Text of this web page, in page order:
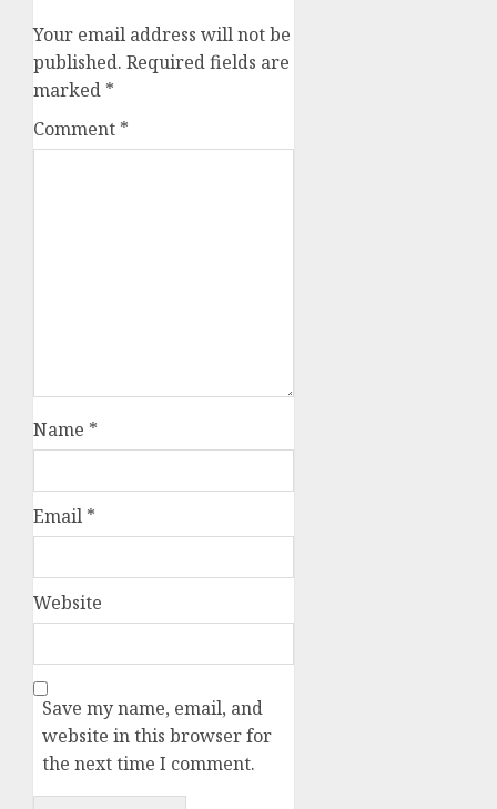
Your email address will not be
published. Required fields are
marked *
Comment *
Name *
Email *
Website
Save my name, email, and
website in this browser for
the next time I comment.